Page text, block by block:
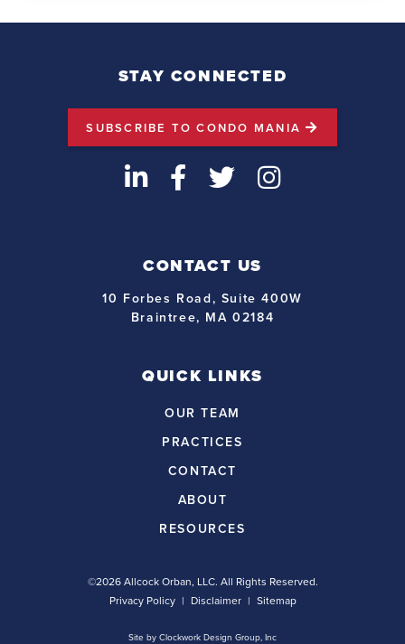
STAY CONNECTED
SUBSCRIBE TO CONDO MANIA
LinkedIn
Facebook
TwitterInstagram
CONTACT US
10 Forbes Road, Suite 400W
Braintree, MA 02184
QUICK LINKS
OUR TEAM
PRACTICES
CONTACT
ABOUT
RESOURCES
©2026 Allcock Orban, LLC. All Rights Reserved.
Privacy Policy
Disclaimer Sitemap
Site by Clockwork Design Group, Inc